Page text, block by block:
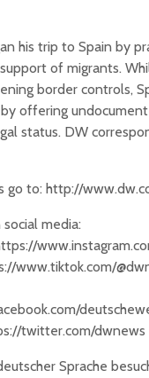
his trip to Spain by
of migrants.
border controls,
offering
status. DW
go to: http://
media:
www.tiktok.com/
twitter.com/dwnews
Sprache